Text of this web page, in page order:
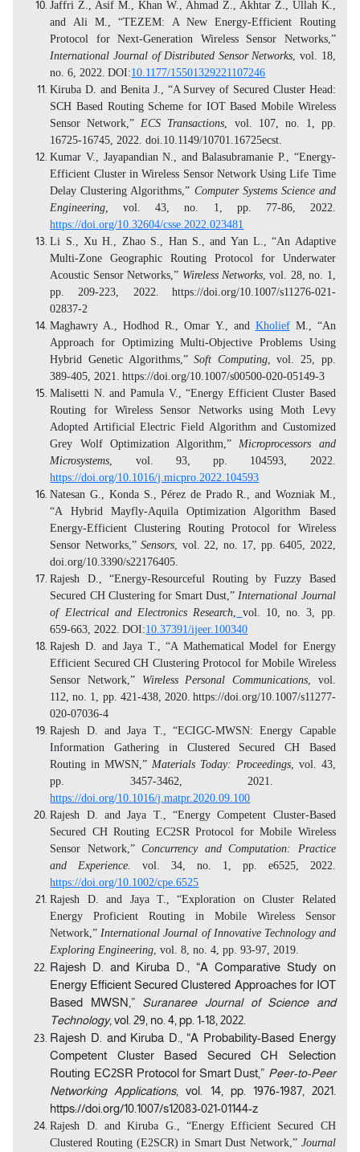
Jaffri Z., Asif M., Khan W., Ahmad Z., Akhtar Z., Ullah K.,
and Ali M., “TEZEM: A New Energy-Efficient Routing
Protocol for Next-Generation Wireless Sensor Networks,”
International Journal of Distributed Sensor Networks , vol. 18,
no. 6, 2022. DOI:10.1177/15501329221107246
Kiruba D. and Benita J., “A Survey of Secured Cluster Head:
SCH Based Routing Scheme for IOT Based Mobile Wireless
Sensor Network,” ECS Transactions , vol. 107, no. 1, pp.
16725-16745, 2022. doi.10.1149/10701.16725ecst.
Kumar V., Jayapandian N., and Balasubramanie P., “Energy-
Efficient Cluster in Wireless Sensor Network Using Life Time
Delay Clustering Algorithms,” Computer Systems Science and
Engineering,
vol. 43, no. 1, pp. 77-86, 2022.
https://doi.org/10.32604/csse.2022.023481
Li S., Xu H., Zhao S., Han S., and Yan L., “An Adaptive
Multi-Zone Geographic Routing Protocol for Underwater
Acoustic Sensor Networks,” Wireless Networks , vol. 28, no. 1,
pp. 209-223, 2022.
https://doi.org/10.1007/s11276-021-
02837-2
Maghawry A., Hodhod R., Omar Y., and KholiefM., “An
Approach for Optimizing Multi-Objective Problems Using
Hybrid Genetic Algorithms,”Soft Computing, vol. 25, pp.
389-405, 2021. https://doi.org/10.1007/s00500-020-05149-3
Malisetti N. and Pamula V., “Energy Efficient Cluster Based
Routing for Wireless Sensor Networks using Moth Levy
Adopted Artificial Electric Field Algorithm and Customized
Grey Wolf Optimization Algorithm,” Microprocessors and
Microsystems , vol. 93, pp. 104593, 2022.
https://doi.org/10.1016/j.micpro.2022.104593
Natesan G., Konda S., Pérez de Prado R., and Wozniak M.,
“A Hybrid Mayfly-Aquila Optimization Algorithm Based
Energy-Efficient Clustering Routing Protocol for Wireless
Sensor Networks,”Sensors , vol. 22, no. 17, pp. 6405, 2022
doi.org/10.3390/s22176405.
Rajesh D., “Energy-Resourceful Routing by Fuzzy Based
Secured CH Clustering for Smart Dust,” International Journal
of Electrical and Electronics Research
vol. 10, no. 3, pp.
659-663, 2022. DOI:10.37391/ijeer.100340
Rajesh D. and Jaya T., “A Mathematical Model for Energy
Efficient Secured CH Clustering Protocol for Mobile Wireless
Sensor Network,” Wireless Personal Communications, vol.
112, no. 1, pp. 421-438, 2020. https://doi.org/10.1007/s11277-
020-07036-4
Rajesh D. and Jaya T., “ECIGC-MWSN: Energy Capable
Information Gathering in Clustered Secured CH Based
Routing in MWSN,” Materials Today: Proceedings, vol. 43,
pp. 3457-3462, 2021.
https://doi.org/10.1016/j.matpr.2020.09.100
Rajesh D. and Jaya T., “Energy Competent Cluster-Based
Secured CH Routing EC2SR Protocol for Mobile Wireless
Sensor Network,”Concurrency and Computation: Practice
and Experience.
vol. 34, no. 1, pp. e6525, 2022.
https://doi.org/10.1002/cpe.6525
Rajesh D. and Jaya T., “Exploration on Cluster Related
Energy Proficient Routing in Mobile Wireless Sensor
Network,” International Journal of Innovative Technology and
Exploring Engineering , vol. 8, no. 4, pp. 93-97, 2019.
Rajesh D. and Kiruba D., “A Comparative Study on
Energy Efficient Secured Clustered Approaches for IOT
Based MWSN,” Suranaree Journal of Science and
Technology, vol. 29, no. 4, pp. 1-18, 2022.
Rajesh D. and Kiruba D., “A Probability-Based Energy
Competent Cluster Based Secured CH Selection
Routing EC2SR Protocol for Smart Dust,” Peer-to-Peer
Networking Applications, vol. 14, pp. 1976-1987, 2021.
https://doi.org/10.1007/s12083-021-01144-z
Rajesh D. and Kiruba G., “Energy Efficient Secured CH
Clustered Routing (E2SCR) in Smart Dust Network,” Journal